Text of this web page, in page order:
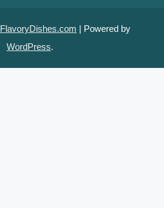
FlavoryDishes.com | Powered by
WordPress.